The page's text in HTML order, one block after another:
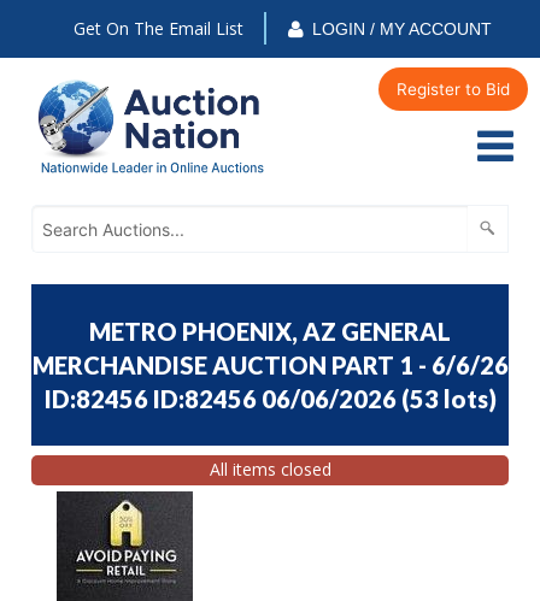
Get On The Email List LOGIN / MY ACCOUNT
Register to Bid
METRO PHOENIX, AZ GENERAL
MERCHANDISE AUCTION PART 1 - 6/6/26
ID:82456 ID:82456 06/06/2026 (53 lots)
All items closed